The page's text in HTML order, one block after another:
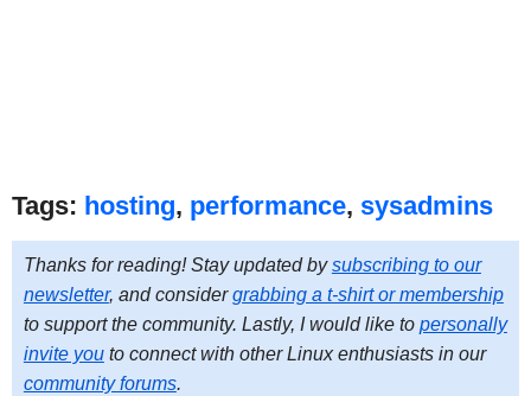
Tags: hosting, performance, sysadmins
Thanks for reading! Stay updated bysubscribing to our
newsletter, and considergrabbing a t-shirt or membership
to support the community. Lastly, I would like to personally
invite youto connect with other Linux enthusiasts in our
community forums.